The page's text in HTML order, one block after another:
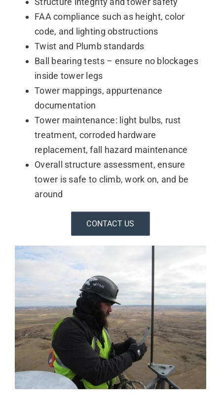
FAA compliance such as height, color
code, and lighting obstructions
Twist and Plumb standards
Ball bearing tests – ensure no blockages
inside tower legs
Tower mappings, appurtenance
documentation
Tower maintenance: light bulbs, rust
treatment, corroded hardware
replacement, fall hazard maintenance
Overall structure assessment, ensure
tower is safe to climb, work on, and be
around
CONTACT US